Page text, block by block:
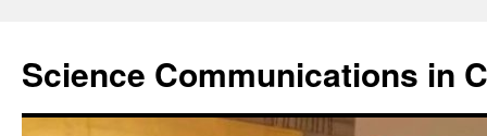
Science Communications in